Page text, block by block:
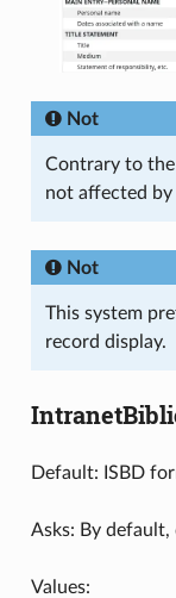
Not
Contrary to
not affected by
Not
This system
record display.
Default: ISBD
Asks: By default,
Values: